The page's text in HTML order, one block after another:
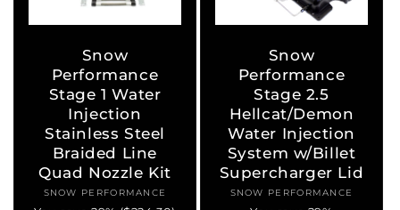
Snow
Performance
Stage 1 Water
Injection
Stainless Steel
Braided Line
Quad Nozzle Kit
Vendor:
SNOW PERFORMANCE
Snow
Performance
Stage 2.5
Hellcat/Demon
Water Injection
System w/Billet
Supercharger Lid
Vendor:
SNOW PERFORMANCE